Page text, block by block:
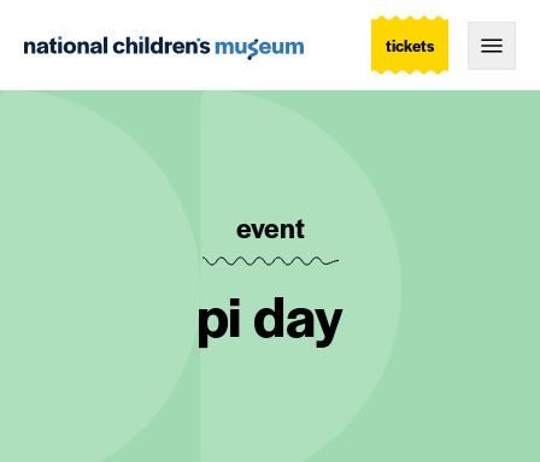
tickets
event
pi day